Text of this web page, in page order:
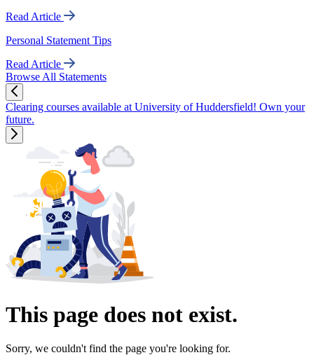
Read Article
Personal Statement Tips
Read Article
Browse All Statements
Clearing courses available at University of Huddersfield! Own your
future.
This page does not exist.
Sorry, we couldn't find the page you're looking for.